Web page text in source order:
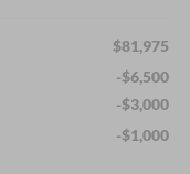
$81,975
-$6,500
-$3,000
-$1,000